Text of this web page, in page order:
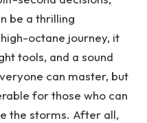
be a thrilling
octane journey, it
tools, and a sound
can master, but
for those who can
the storms. After all,